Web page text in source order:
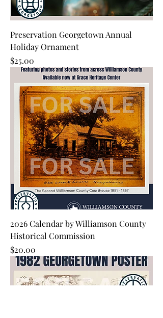
Preservation Georgetown Annual
Holiday Ornament
Price
$25.00
2026 Calendar by Williamson County
Historical Commission
Price
$20.00